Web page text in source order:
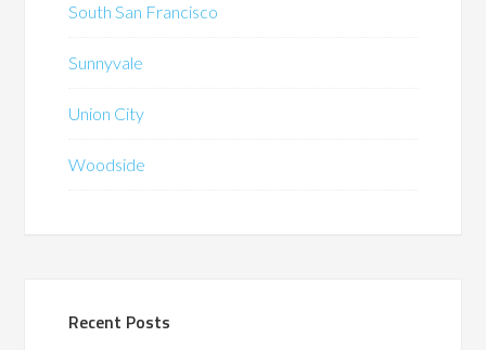
South San Francisco
Sunnyvale
Union City
Woodside
Recent Posts